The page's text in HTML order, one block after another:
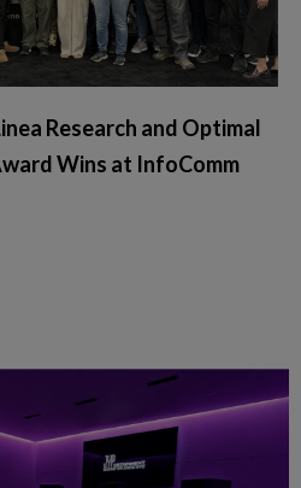
Research and Optimal
Wins at InfoComm